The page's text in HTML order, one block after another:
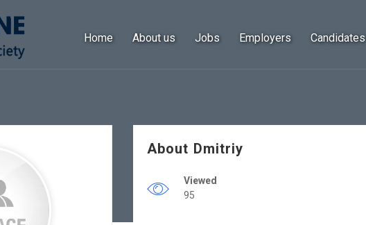
Home About us Jobs Employers Candidates
About Dmitriy
Viewed
95